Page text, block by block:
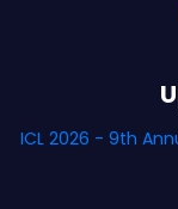
ICL 2026 - 9th